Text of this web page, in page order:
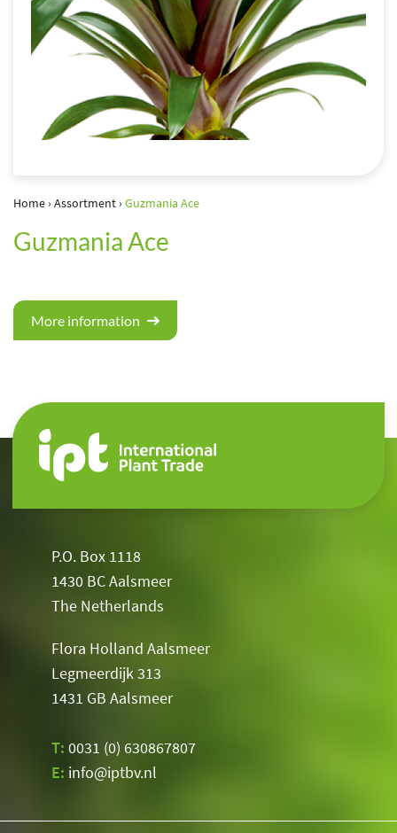
Home›Assortment›Guzmania Ace
Guzmania Ace
More information
P.O. Box 1118
1430 BC Aalsmeer
The Netherlands
Flora Holland Aalsmeer
Legmeerdijk 313
1431 GB Aalsmeer
T: 0031 (0) 630867807
E: info@iptbv.nl